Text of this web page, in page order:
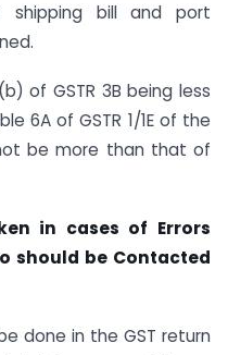
shipping bill and port
of GSTR 3B being less
6A of GSTR 1/1E of the
be more than that of
in cases of Errors
should be Contacted
done in the GST return